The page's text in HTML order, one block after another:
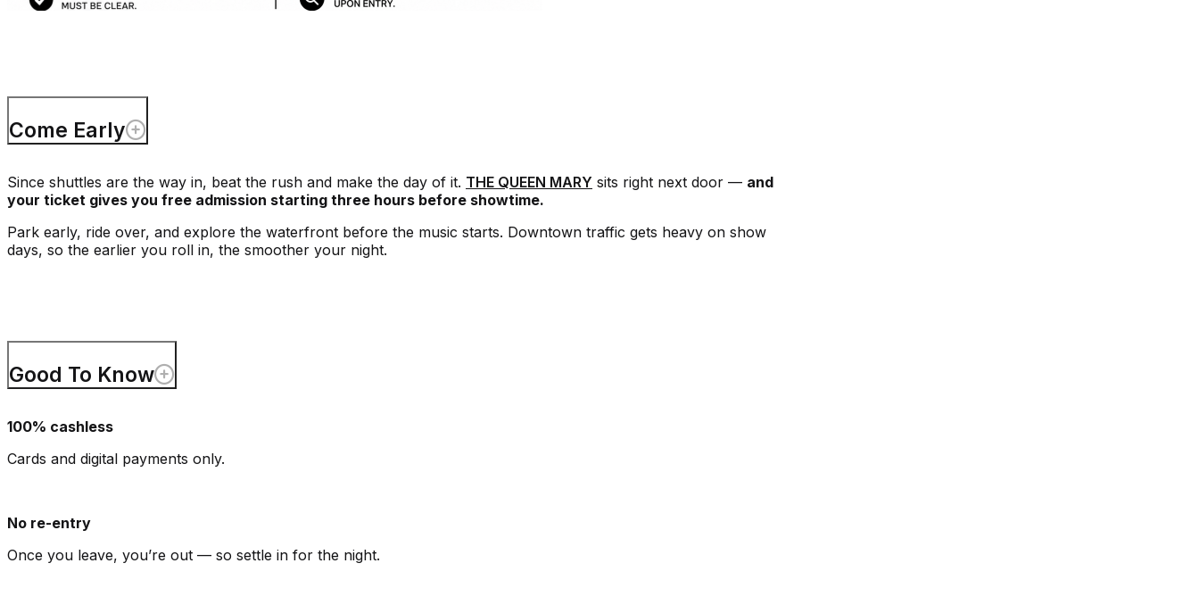
Come Early
Since shuttles are the way in, beat the rush and make the day of it. THE QUEEN MARY sits right next door — and
your ticket gives you free admission starting three hours before showtime.
Park early, ride over, and explore the waterfront before the music starts. Downtown traffic gets heavy on show
days, so the earlier you roll in, the smoother your night.
Good To Know
100% cashless
Cards and digital payments only.
No re-entry
Once you leave, you’re out — so settle in for the night.